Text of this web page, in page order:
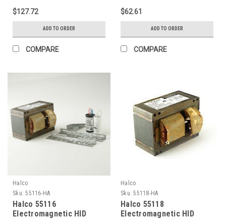
lamp LU100 Ansi S54) 4-
Tap HX Kit
$127.72
ADD TO ORDER
COMPARE
lamp LU150 Ansi S55)
120V Kit
$62.61
ADD TO ORDER
COMPARE
Halco
Sku: 55116-HA
Halco 55116
Electromagnetic HID
Halco
Sku: 55118-HA
Halco 55118
Electromagnetic HID